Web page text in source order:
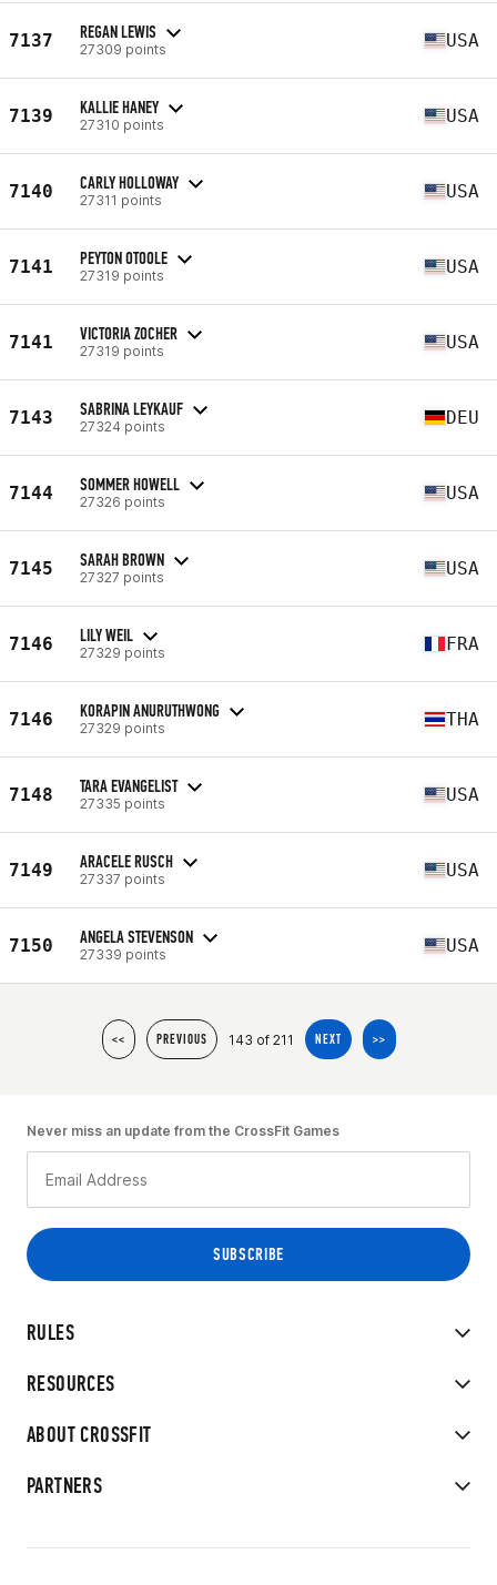
7137 REGAN LEWIS
27309 points USA
7139 KALLIE HANEY
27310 points USA
7140 CARLY HOLLOWAY
27311 points USA
7141 PEYTON OTOOLE
27319 points USA
7141 VICTORIA ZOCHER
27319 points USA
7143 SABRINA LEYKAUF
27324 points DEU
7144 SOMMER HOWELL
27326 points USA
7145 SARAH BROWN
27327 points USA
7146 LILY WEIL
27329 points FRA
7146 KORAPIN ANURUTHWONG
27329 points THA
7148 TARA EVANGELIST
27335 points USA
7149 ARACELE RUSCH
27337 points USA
7150 ANGELA STEVENSON
27339 points USA
<< PREVIOUS 143 of 211 NEXT >>
RULES
RESOURCES
ABOUT CROSSFIT
PARTNERS
Never miss an update from the CrossFit Games